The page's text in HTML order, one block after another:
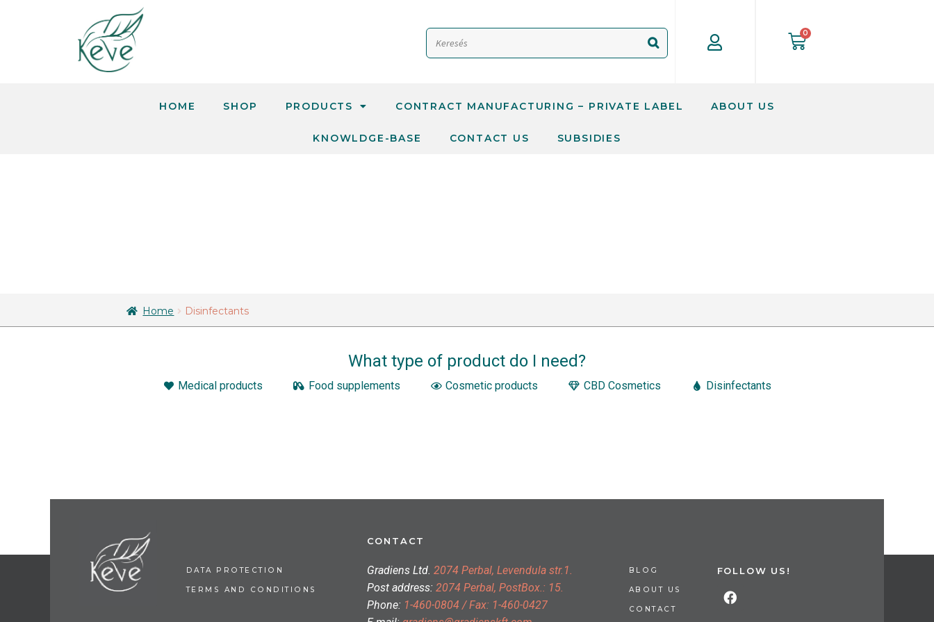
HOME SHOP PRODUCTS CONTRACT MANUFACTURING – PRIVATE LABEL ABOUT US
KNOWLDGE-BASE CONTACT US SUBSIDIES
Home Disinfectants
What type of product do I need?
Medical products Food supplements Cosmetic products CBD Cosmetics Disinfectants
DATA PROTECTION
TERMS AND CONDITIONS
CONTACT
Gradiens Ltd. 2074 Perbal, Levendula str.1.
Post address: 2074 Perbal, PostBox.: 15.
Phone: 1-460-0804 / Fax: 1-460-0427
BLOG
ABOUT US
CONTACT
FOLLOW US!